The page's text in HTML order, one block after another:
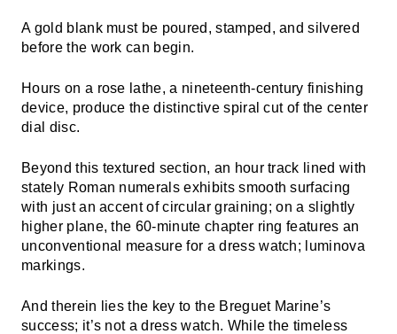
A gold blank must be poured, stamped, and silvered
before the work can begin.
Hours on a rose lathe, a nineteenth-century finishing
device, produce the distinctive spiral cut of the center
dial disc.
Beyond this textured section, an hour track lined with
stately Roman numerals exhibits smooth surfacing
with just an accent of circular graining; on a slightly
higher plane, the 60-minute chapter ring features an
unconventional measure for a dress watch; luminova
markings.
And therein lies the key to the Breguet Marine’s
success; it’s not a dress watch. While the timeless